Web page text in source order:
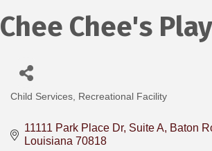
Chee Chee's
Categories
Child Services Recreational Facility
11111 Park Place Dr, Suite A
Baton
Louisiana 70818